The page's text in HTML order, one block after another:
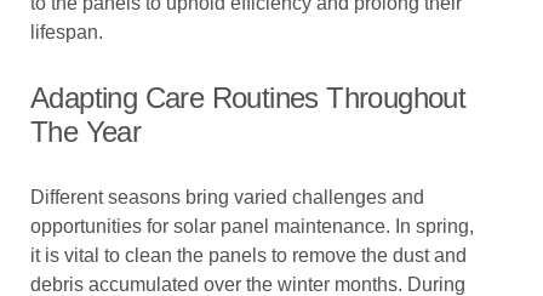
lifespan.
Adapting Care Routines Throughout
The Year
Different seasons bring varied challenges and
opportunities for solar panel maintenance. In spring,
it is vital to clean the panels to remove the dust and
debris accumulated over the winter months. During